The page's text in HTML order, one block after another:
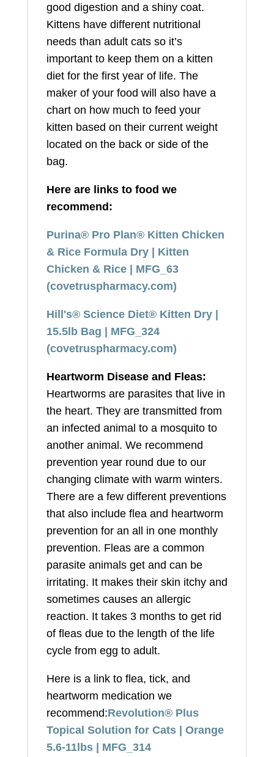
good digestion and a shiny coat.
Kittens have different nutritional
needs than adult cats so it’s
important to keep them on a kitten
diet for the first year of life. The
maker of your food will also have a
chart on how much to feed your
kitten based on their current weight
located on the back or side of the
bag.
Here are links to food we
recommend:
Purina® Pro Plan® Kitten Chicken
& Rice Formula Dry | Kitten
Chicken & Rice | MFG_63
(covetruspharmacy.com)
Hill's® Science Diet® Kitten Dry |
15.5lb Bag | MFG_324
(covetruspharmacy.com)
Heartworm Disease and Fleas:
Heartworms are parasites that live in
the heart. They are transmitted from
an infected animal to a mosquito to
another animal. We recommend
prevention year round due to our
changing climate with warm winters.
There are a few different preventions
that also include flea and heartworm
prevention for an all in one monthly
prevention. Fleas are a common
parasite animals get and can be
irritating. It makes their skin itchy and
sometimes causes an allergic
reaction. It takes 3 months to get rid
of fleas due to the length of the life
cycle from egg to adult.
Here is a link to flea, tick, and
heartworm medication we
recommend:Revolution® Plus
Topical Solution for Cats | Orange
5.6-11lbs | MFG_314